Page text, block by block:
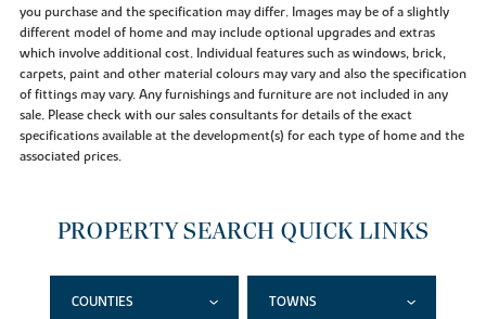
you purchase and the specification may differ. Images may be of a slightly
different model of home and may include optional upgrades and extras
which involve additional cost. Individual features such as windows, brick,
carpets, paint and other material colours may vary and also the specification
of fittings may vary. Any furnishings and furniture are not included in any
sale. Please check with our sales consultants for details of the exact
specifications available at the development(s) for each type of home and the
associated prices.
PROPERTY SEARCH QUICK LINKS
COUNTIES TOWNS